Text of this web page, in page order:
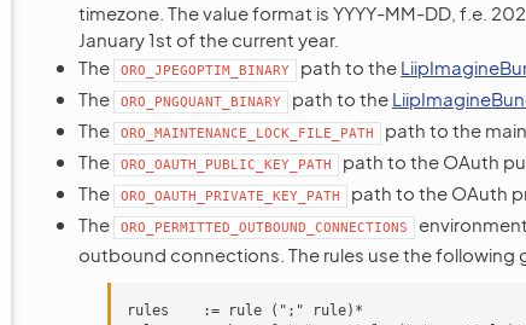
timezone. The value format is YYYY-MM-DD, f.e.
January 1st of the current year.
The
ORO_JPEGOPTIM_BINARY path to the
The
ORO_PNGQUANT_BINARY path to the
The
ORO_MAINTENANCE_LOCK_FILE_PATH
path to the
The
ORO_OAUTH_PUBLIC_KEY_PATH
path to the OAuth
The
ORO_OAUTH_PRIVATE_KEY_PATH
path to the OAuth
The
ORO_PERMITTED_OUTBOUND_CONNECTIONS
outbound connections. The rules use the following
rules    := rule (";" rule)*